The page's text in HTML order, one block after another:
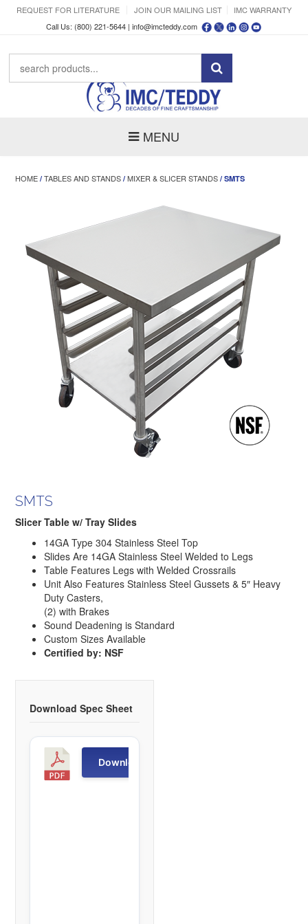
REQUEST FOR LITERATURE JOIN OUR MAILING LIST
IMC WARRANTY
Call Us: (800) 221-5644 | info@imcteddy.com
MENU
HOME /TABLES AND STANDS /MIXER & SLICER STANDS / SMTS
SMTS
Slicer Table w/ Tray Slides
14GA Type 304 Stainless Steel Top
Slides Are 14GA Stainless Steel Welded to Legs
Table Features Legs with Welded Crossrails
Unit Also Features Stainless Steel Gussets & 5″ Heavy
Duty Casters,
(2) with Brakes
Sound Deadening is Standard
Custom Sizes Available
Certified by: NSF
Download Spec Sheet
Download